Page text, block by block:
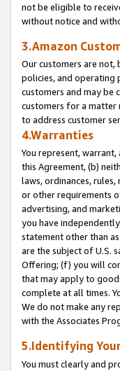
not be eligible to
without notice and
3.Amazon
Our customers are not,
policies, and operating
customers and may be
customers for a matter
to address customer
4.Warranties
You represent,
this Agreement, (b)
laws, ordinances,
or other requirements
advertising, and
you have
statement other than
are the subject of U.S.
Offering; (f) you will
that may apply to
complete at all times.
We do not make any
with the Associates
5.Identifying
You must clearly and